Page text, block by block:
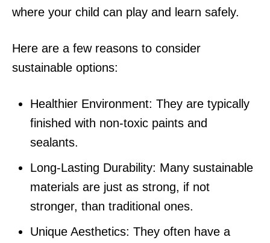
where your child can play and learn safely.
Here are a few reasons to consider
sustainable options:
Healthier Environment: They are typically
finished with non-toxic paints and
sealants.
Long-Lasting Durability: Many sustainable
materials are just as strong, if not
stronger, than traditional ones.
Unique Aesthetics: They often have a